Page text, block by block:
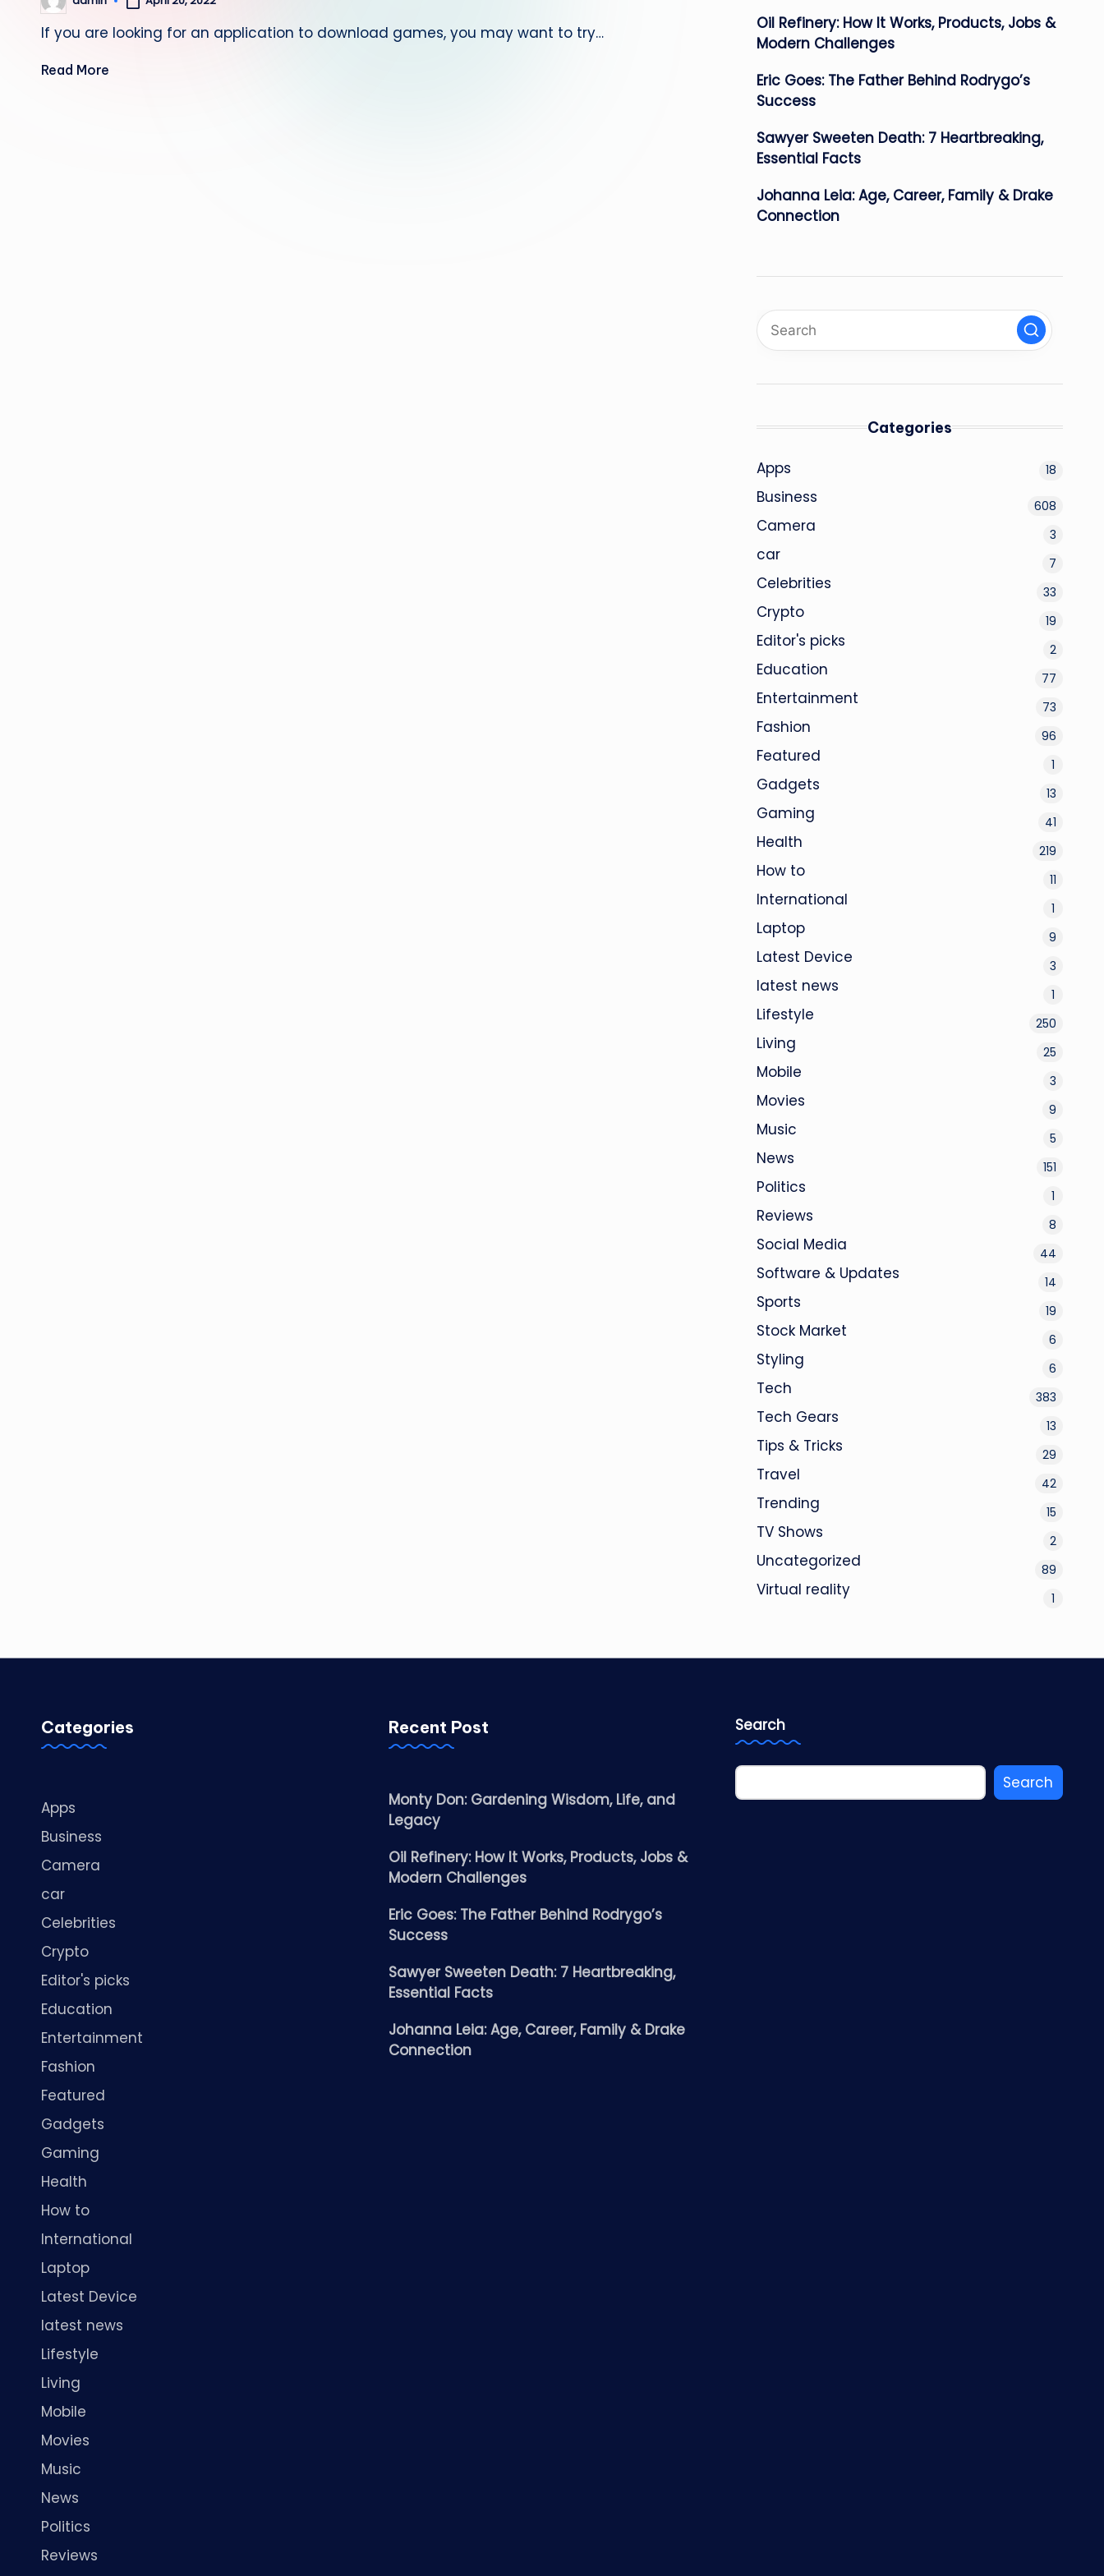
Posted
by
If you are looking for an application to download games, you may want to try…
Read More
Oil Refinery: How It Works, Products, Jobs &
Modern Challenges
Eric Goes: The Father Behind Rodrygo’s
Success
Sawyer Sweeten Death: 7 Heartbreaking,
Essential Facts
Johanna Leia: Age, Career, Family & Drake
Connection
Categories
Apps 18
Business 608
Camera 3
car 7
Celebrities 33
Crypto 19
Editor's picks 2
Education 77
Entertainment 73
Fashion 96
Featured 1
Gadgets 13
Gaming 41
Health 219
How to 11
International 1
Laptop 9
Latest Device 3
latest news 1
Lifestyle 250
Living 25
Mobile 3
Movies 9
Music 5
News 151
Politics 1
Reviews 8
Social Media 44
Software & Updates 14
Sports 19
Stock Market 6
Styling 6
Tech 383
Tech Gears 13
Tips & Tricks 29
Travel 42
Trending 15
TV Shows 2
Uncategorized 89
Virtual reality 1
Categories
Apps
Business
Camera
car
Celebrities
Crypto
Editor's picks
Education
Entertainment
Fashion
Featured
Gadgets
Gaming
Health
How to
International
Laptop
Latest Device
latest news
Lifestyle
Living
Mobile
Movies
Music
News
Politics
Reviews
Recent Post
Monty Don: Gardening Wisdom, Life, and
Legacy
Oil Refinery: How It Works, Products, Jobs &
Modern Challenges
Eric Goes: The Father Behind Rodrygo’s
Success
Sawyer Sweeten Death: 7 Heartbreaking,
Essential Facts
Johanna Leia: Age, Career, Family & Drake
Connection
Search
Search